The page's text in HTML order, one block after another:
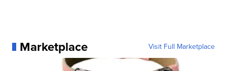
Marketplace Visit Full Marketplace